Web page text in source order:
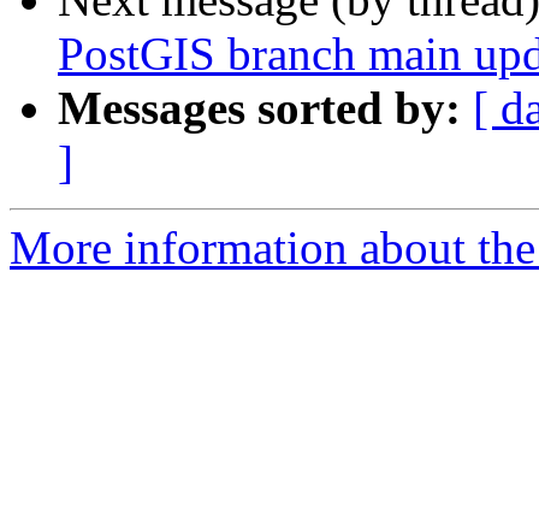
PostGIS branch main
Messages sorted by: [
]
More information about